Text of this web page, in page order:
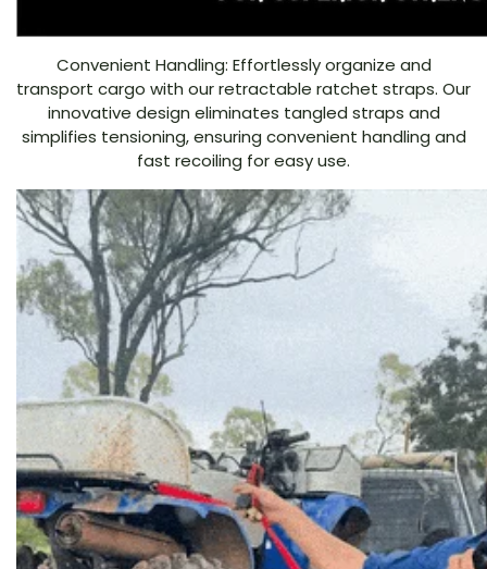
Convenient Handling: Effortlessly organize and
transport cargo with our retractable ratchet straps. Our
innovative design eliminates tangled straps and
simplifies tensioning, ensuring convenient handling and
fast recoiling for easy use.